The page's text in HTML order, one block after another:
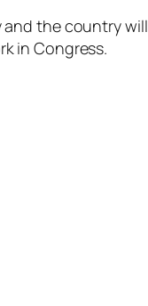
the country
in Congress.